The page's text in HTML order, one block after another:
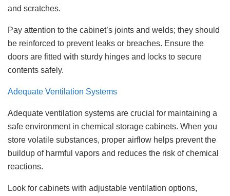
and scratches.
Pay attention to the cabinet’s joints and welds; they should
be reinforced to prevent leaks or breaches. Ensure the
doors are fitted with sturdy hinges and locks to secure
contents safely.
Adequate Ventilation Systems
Adequate ventilation systems are crucial for maintaining a
safe environment in chemical storage cabinets. When you
store volatile substances, proper airflow helps prevent the
buildup of harmful vapors and reduces the risk of chemical
reactions.
Look for cabinets with adjustable ventilation options,